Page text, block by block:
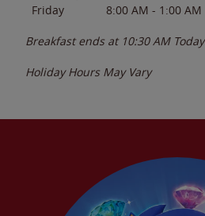
Friday
8:00 AM - 1:00 AM
Breakfast ends at 10:30 AM Today
Holiday Hours May Vary